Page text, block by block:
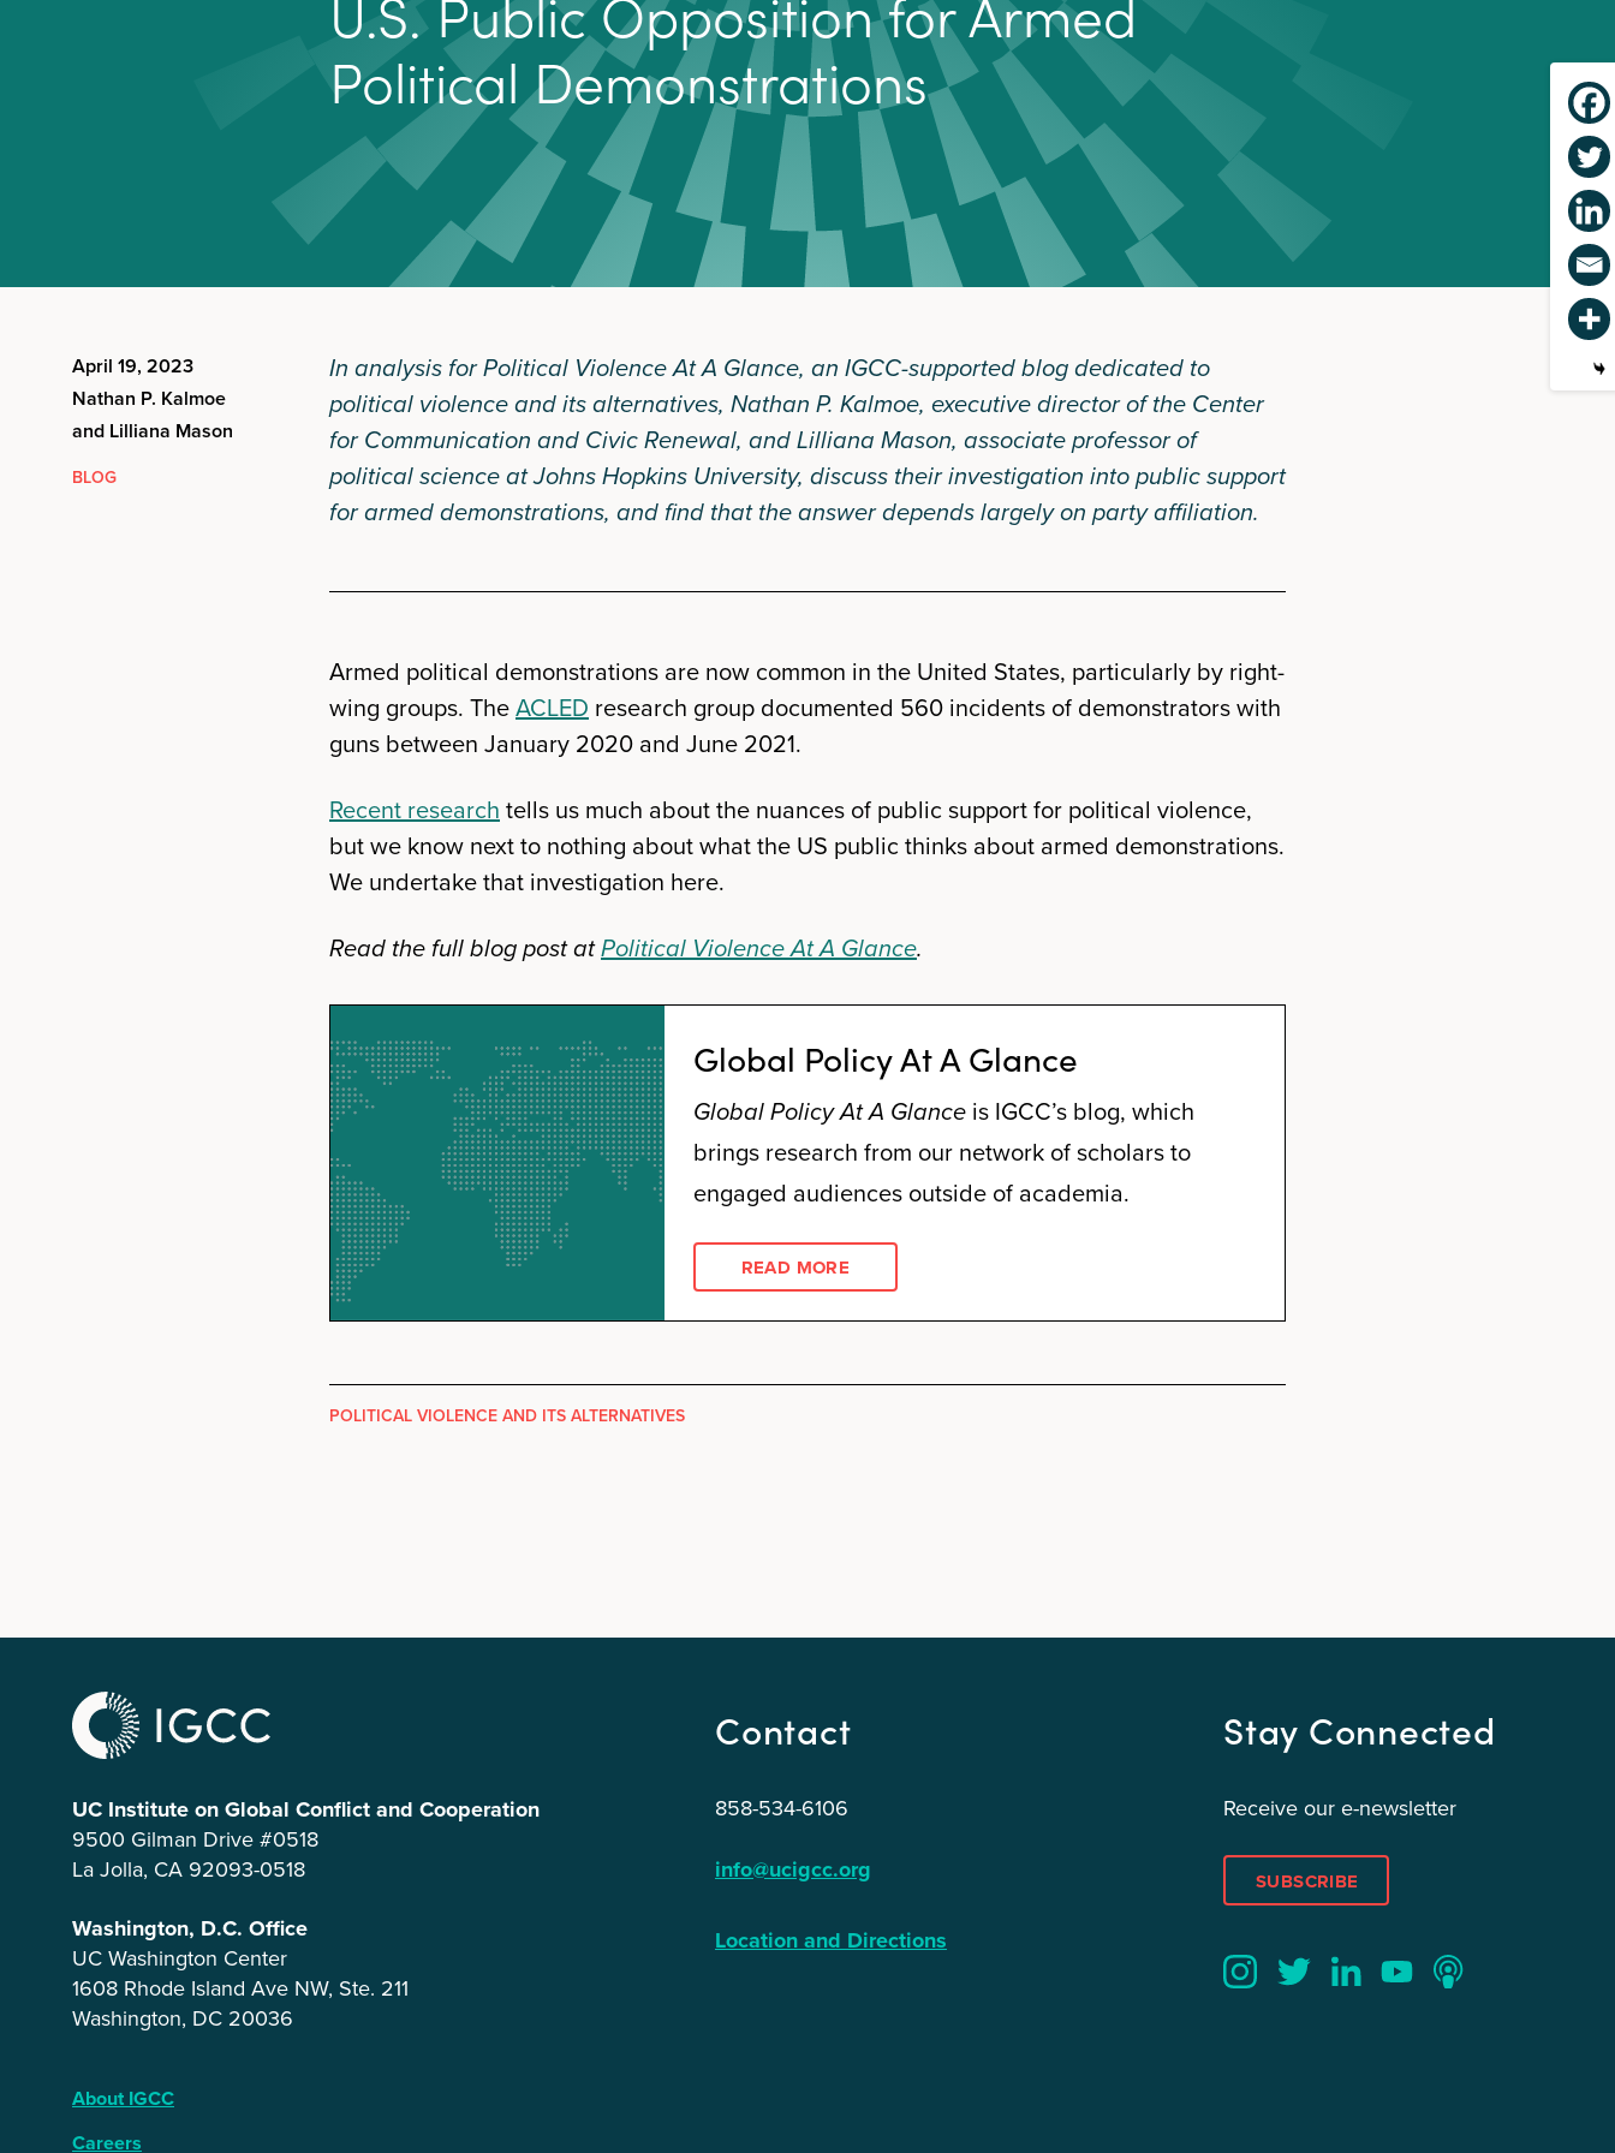
Political Demonstrations
April 19, 2023
Nathan P. Kalmoe
and Lilliana Mason
BLOG
In analysis for Political Violence At A Glance, an IGCC-supported blog dedicated to
political violence and its alternatives, Nathan P. Kalmoe, executive director of the Center
for Communication and Civic Renewal, and Lilliana Mason, associate professor of
political science at Johns Hopkins University, discuss their investigation into public support
for armed demonstrations, and find that the answer depends largely on party affiliation.
Armed political demonstrations are now common in the United States, particularly by right-
wing groups. TheACLED research group documented 560 incidents of demonstrators with
guns between January 2020 and June 2021.
Recent research tells us much about the nuances of public support for political violence,
but we know next to nothing about what the US public thinks about armed demonstrations.
We undertake that investigation here.
Read the full blog post atPolitical Violence At A Glance.
Global Policy At A Glance
Global Policy At A Glanceis IGCC’s blog, which
brings research from our network of scholars to
engaged audiences outside of academia.
READ MORE
POLITICAL VIOLENCE AND ITS ALTERNATIVES
UC Institute on Global Conflict and Cooperation
9500 Gilman Drive #0518
La Jolla, CA 92093-0518
Washington, D.C. Office
UC Washington Center
1608 Rhode Island Ave NW, Ste. 211
Washington, DC 20036
About IGCC
Careers
Contact
858-534-6106
info@ucigcc.org
Location and Directions
Stay Connected
Receive our e-newsletter
SUBSCRIBE